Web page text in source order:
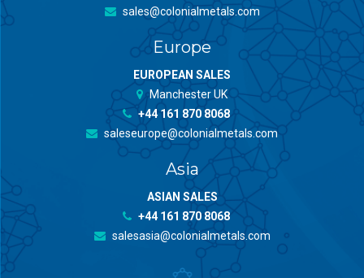
sales@colonialmetals.com
Europe
EUROPEAN SALES
Manchester UK
+44 161 870 8068
saleseurope@colonialmetals.com
Asia
ASIAN SALES
+44 161 870 8068
salesasia@colonialmetals.com